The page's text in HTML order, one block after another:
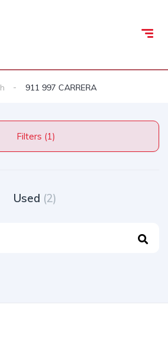
911 997 CARRERA
Filters (1)
Used (2)